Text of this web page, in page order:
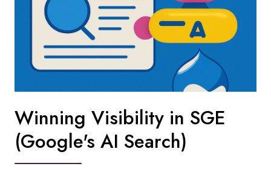
Winning Visibility in SGE
(Google's AI Search)